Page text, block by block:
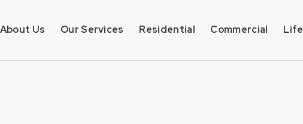
About Us Our Services Residential Commercial